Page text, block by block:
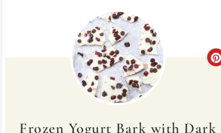
Frozen Yogurt Bark with Dark